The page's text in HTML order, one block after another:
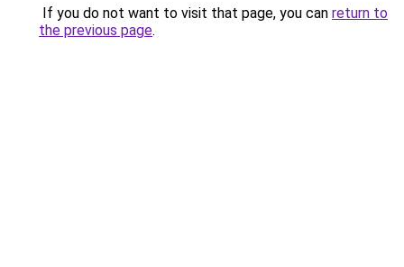
If you do not want to visit that page, you can return to
the previous page.